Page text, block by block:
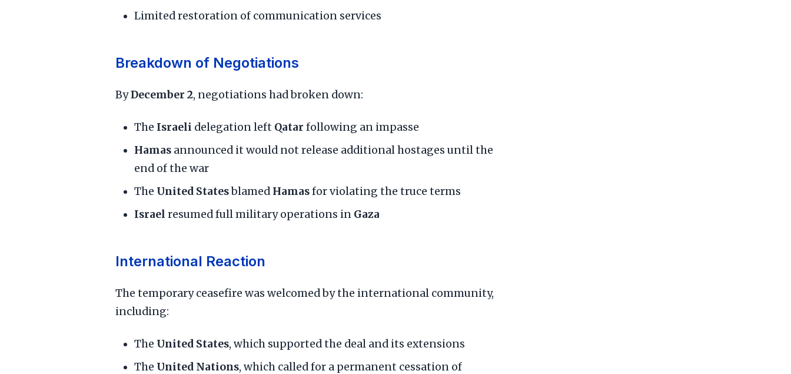
Limited restoration of communication services
Breakdown of Negotiations
ByDecember 2, negotiations had broken down:
The Israeli delegation left Qatar following an impasse
Hamas announced it would not release additional hostages until the
end of the war
The United Statesblamed Hamasfor violating the truce terms
Israel resumed full military operations in Gaza
International Reaction
The temporary ceasefire was welcomed by the international community,
including:
The United States, which supported the deal and its extensions
The United Nations, which called for a permanent cessation of